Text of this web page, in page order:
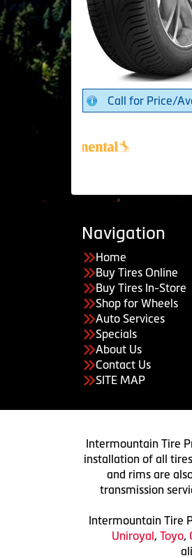
Call for Price/
Navigation
Home
Buy Tires Online
Buy Tires In-Store
Shop for Wheels
Auto Services
Specials
About Us
Contact Us
SITE MAP
Intermountain Tire
installation of all
and rims are
transmission
Intermountain Tire
Uniroyal , Toyo,